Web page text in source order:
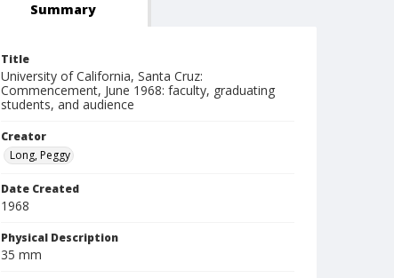
Summary
Title
University of California, Santa Cruz:
Commencement, June 1968: faculty, graduating
students, and audience
Creator
Long, Peggy
Date Created
1968
Physical Description
35 mm